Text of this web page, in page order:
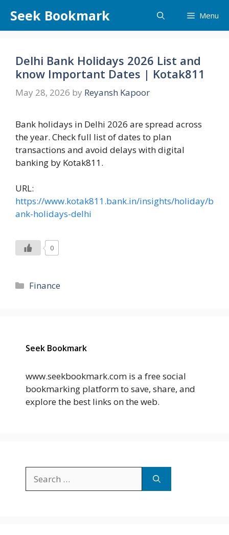
content
Seek Bookmark Menu
Delhi Bank Holidays 2026 List and
know Important Dates | Kotak811
May 28, 2026 by Reyansh Kapoor
Bank holidays in Delhi 2026 are spread across
the year. Check full list of dates to plan
transactions and avoid delays with digital
banking by Kotak811.
URL:
https://www.kotak811.bank.in/insights/holiday/b
ank-holidays-delhi
0
Categories
Finance
Seek Bookmark
www.seekbookmark.com is a free social
bookmarking platform to save, share, and
explore the best links on the web.
for: